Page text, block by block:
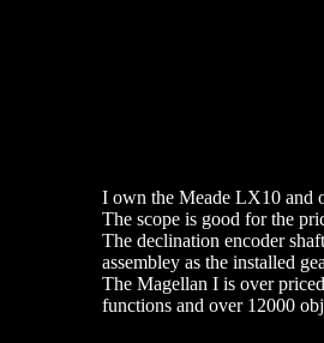
I own the Meade LX10 and
The scope is good for the
The declination encoder
assembley as the installed
The Magellan I is over
functions and over 12000